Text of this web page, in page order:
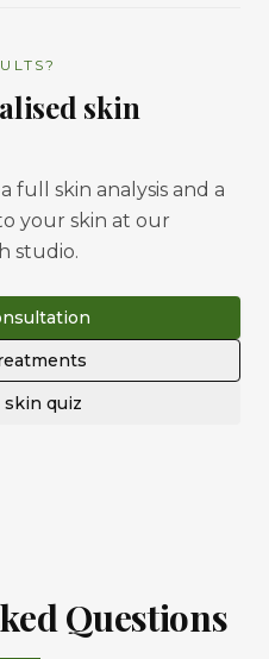
skin
full skin analysis and a
your skin at our
studio.
skin quiz
Questions